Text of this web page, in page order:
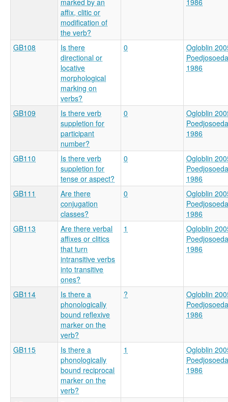
affix, clitic or
modification of
the verb?
GB108
Is there
directional or
locative
morphological
marking on
verbs?
0
Ogloblin
1986
GB109
Is there verb
suppletion for
participant
number?
0
Ogloblin
1986
GB110
Is there verb
suppletion for
tense or aspect?
0
Ogloblin
1986
GB111
Are there
conjugation
classes?
0
Ogloblin
1986
GB113
Are there verbal
affixes or clitics
that turn
intransitive verbs
into transitive
ones?
1
Ogloblin
1986
GB114
Is there a
phonologically
bound reflexive
marker on the
verb?
?
Ogloblin
1986
GB115
Is there a
phonologically
bound reciprocal
marker on the
verb?
1
Ogloblin
1986